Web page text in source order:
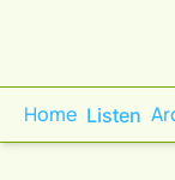
Home Listen